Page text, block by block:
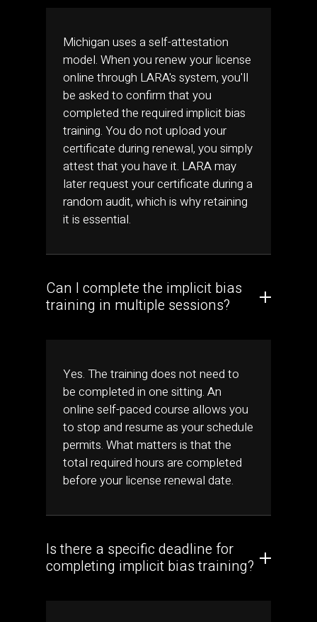
Michigan uses a self-attestation
model. When you renew your license
online through LARA's system, you'll
be asked to confirm that you
completed the required implicit bias
training. You do not upload your
certificate during renewal, you simply
attest that you have it. LARA may
later request your certificate during a
random audit, which is why retaining
it is essential.
Can I complete the implicit bias
training in multiple sessions?
Yes. The training does not need to
be completed in one sitting. An
online self-paced course allows you
to stop and resume as your schedule
permits. What matters is that the
total required hours are completed
before your license renewal date.
Is there a specific deadline for
completing implicit bias training?